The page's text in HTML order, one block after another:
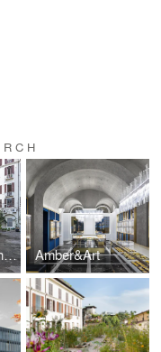
“Flowerprint”: The Vertical Floral Embroidery Amber&Art